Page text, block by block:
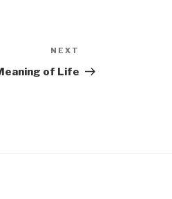
Post
NEXT
of Life